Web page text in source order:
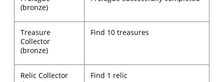
(bronze)
Treasure
Collector
(bronze)
Find 10 treasures
Relic Collector
Find 1 relic